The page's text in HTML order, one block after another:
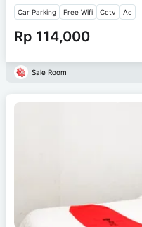
Car Parking Free Wifi Cctv Ac
Rp 114,000
Sale Room